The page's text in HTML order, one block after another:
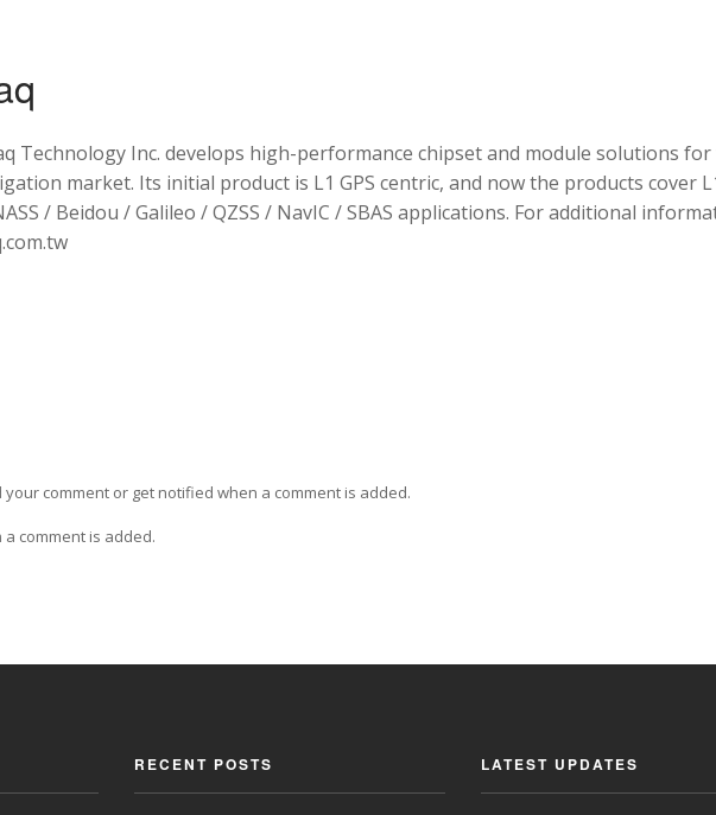
Technology Inc. develops high-performance chipset and module solutions for
market. Its initial product is L1 GPS centric, and now the products cover
/ Beidou / Galileo / QZSS / NavIC / SBAS applications. For additional
comment or get notified when a comment is added.
comment is added.
RECENT POSTS LATEST UPDATES